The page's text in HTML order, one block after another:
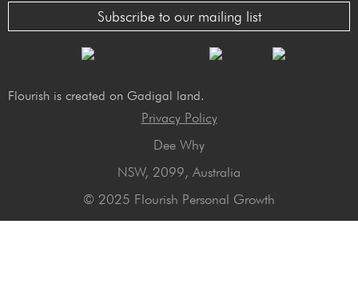
Subscribe to our mailing list
Flourish is created on Gadigal land.
Privacy Policy
Dee Why
NSW, 2099, Australia
© 2025 Flourish Personal Growth